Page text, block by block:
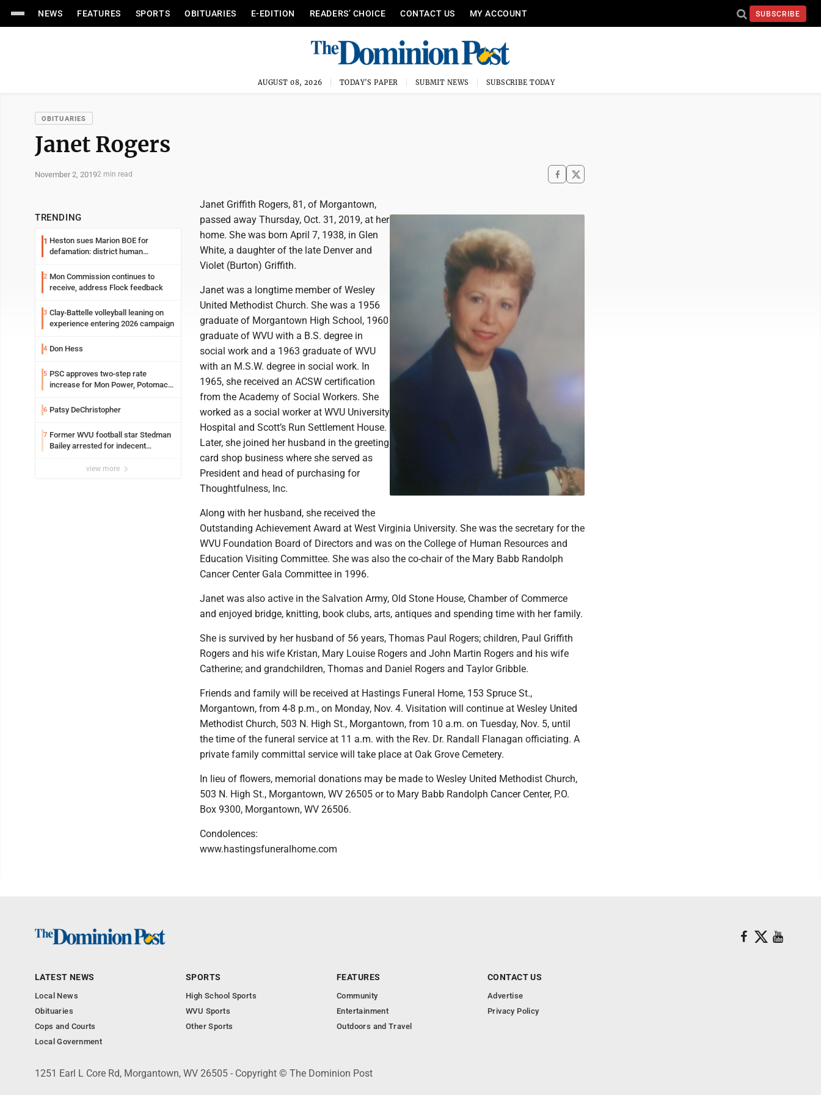
NEWS FEATURES SPORTS OBITUARIES E-EDITION READERS’ CHOICE CONTACT US MY ACCOUNT SUBSCRIBE
AUGUST 08, 2026 TODAY'S PAPER SUBMIT NEWS SUBSCRIBE TODAY
OBITUARIES
Janet Rogers
November 2, 20192 min read
TRENDING
1 Heston sues Marion BOE for
defamation: district human
2 Mon Commission continues to
receive, address Flock feedback
3 Clay-Battelle volleyball leaning on
experience entering 2026 campaign
4 Don Hess
5 PSC approves two-step rate
increase for Mon Power, Potomac
6 Patsy DeChristopher
7 Former WVU football star Stedman
Bailey arrested for indecent
view more
Janet Griffith Rogers, 81, of Morgantown,
passed away Thursday, Oct. 31, 2019, at her
home. She was born April 7, 1938, in Glen
White, a daughter of the late Denver and
Violet (Burton) Griffith.
Janet was a longtime member of Wesley
United Methodist Church. She was a 1956
graduate of Morgantown High School, 1960
graduate of WVU with a B.S. degree in
social work and a 1963 graduate of WVU
with an M.S.W. degree in social work. In
1965, she received an ACSW certification
from the Academy of Social Workers. She
worked as a social worker at WVU University
Hospital and Scott’s Run Settlement House.
Later, she joined her husband in the greeting
card shop business where she served as
President and head of purchasing for
Thoughtfulness, Inc.
Along with her husband, she received the
Outstanding Achievement Award at West Virginia University. She was the secretary for the
WVU Foundation Board of Directors and was on the College of Human Resources and
Education Visiting Committee. She was also the co-chair of the Mary Babb Randolph
Cancer Center Gala Committee in 1996.
Janet was also active in the Salvation Army, Old Stone House, Chamber of Commerce
and enjoyed bridge, knitting, book clubs, arts, antiques and spending time with her family.
She is survived by her husband of 56 years, Thomas Paul Rogers; children, Paul Griffith
Rogers and his wife Kristan, Mary Louise Rogers and John Martin Rogers and his wife
Catherine; and grandchildren, Thomas and Daniel Rogers and Taylor Gribble.
Friends and family will be received at Hastings Funeral Home, 153 Spruce St.,
Morgantown, from 4-8 p.m., on Monday, Nov. 4. Visitation will continue at Wesley United
Methodist Church, 503 N. High St., Morgantown, from 10 a.m. on Tuesday, Nov. 5, until
the time of the funeral service at 11 a.m. with the Rev. Dr. Randall Flanagan officiating. A
private family committal service will take place at Oak Grove Cemetery.
In lieu of flowers, memorial donations may be made to Wesley United Methodist Church,
503 N. High St., Morgantown, WV 26505 or to Mary Babb Randolph Cancer Center, P.O.
Box 9300, Morgantown, WV 26506.
Condolences:
www.hastingsfuneralhome.com
LATEST NEWS
Local News
Obituaries
Cops and Courts
Local Government
SPORTS
High School Sports
WVU Sports
Other Sports
FEATURES
Community
Entertainment
Outdoors and Travel
CONTACT US
Advertise
Privacy Policy
1251 Earl L Core Rd, Morgantown, WV 26505 - Copyright © The Dominion Post